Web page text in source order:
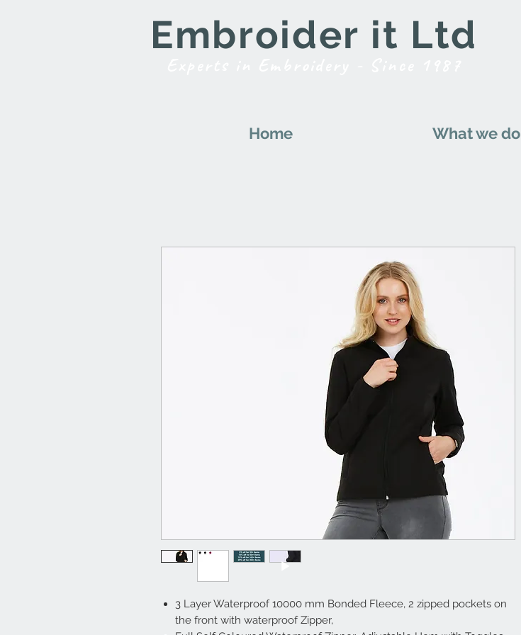
Embroider it Ltd
Home What we do
3 Layer Waterproof 10000 mm Bonded Fleece, 2 zipped pockets on
the front with waterproof Zipper,